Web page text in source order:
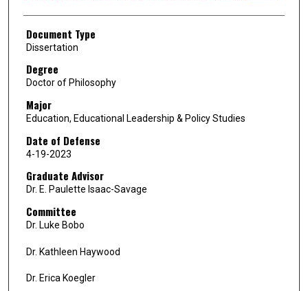
Document Type
Dissertation
Degree
Doctor of Philosophy
Major
Education, Educational Leadership & Policy Studies
Date of Defense
4-19-2023
Graduate Advisor
Dr. E. Paulette Isaac-Savage
Committee
Dr. Luke Bobo
Dr. Kathleen Haywood
Dr. Erica Koegler